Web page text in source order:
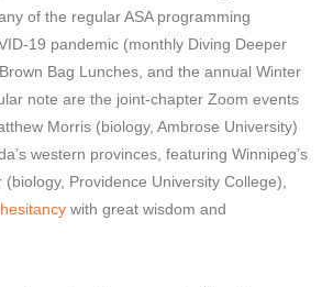
of the regular ASA programming
19 pandemic (monthly Diving Deeper
Bag Lunches, and the annual Winter
note are the joint-chapter Zoom events
Morris (biology, Ambrose University)
western provinces, featuring Winnipeg’s
(biology, Providence University College),
with great wisdom and